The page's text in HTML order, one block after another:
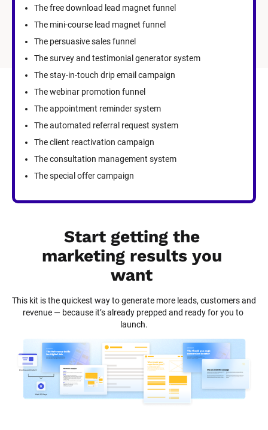
The free download lead magnet funnel
The mini-course lead magnet funnel
The persuasive sales funnel
The survey and testimonial generator system
The stay-in-touch drip email campaign
The webinar promotion funnel
The appointment reminder system
The automated referral request system
The client reactivation campaign
The consultation management system
The special offer campaign
Start getting the
marketing results you
want
This kit is the quickest way to generate more leads, customers and
revenue — because it’s already prepped and ready for you to
launch.